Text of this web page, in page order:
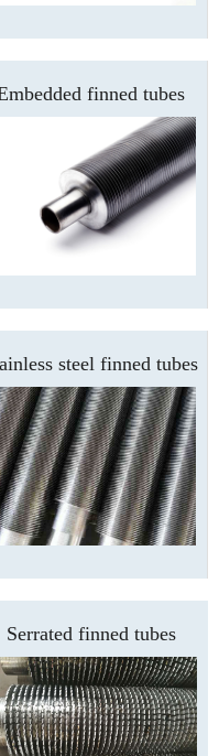
finned tubes
steel finned tubes
Serrated finned tubes